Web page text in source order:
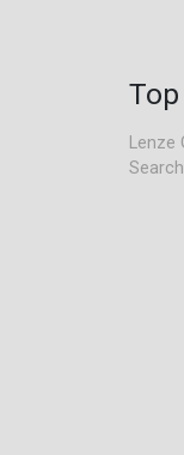
Lenze